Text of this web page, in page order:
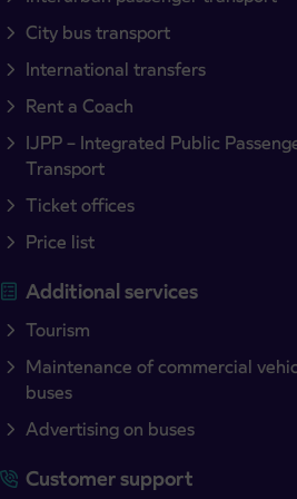
City bus transport
International transfers
Rent a Coach
IJPP – Integrated Public
Transport
Ticket offices
Price list
Additional services
Tourism
Maintenance of commercial
buses
Advertising on buses
Customer support